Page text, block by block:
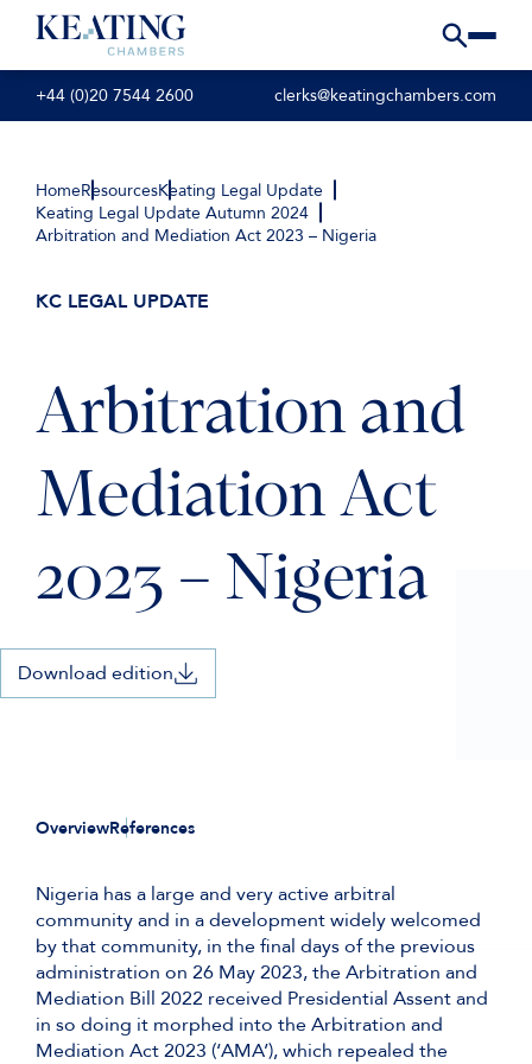
+44 (0)20 7544 2600 clerks@keatingchambers.com
HomeResourcesKeating Legal Update
Keating Legal Update Autumn 2024
Arbitration and Mediation Act 2023 – Nigeria
KC LEGAL UPDATE
Arbitration and
Mediation Act
2023 – Nigeria
Download edition
OverviewReferences
Nigeria has a large and very active arbitral
community and in a development widely welcomed
by that community, in the final days of the previous
administration on 26 May 2023, the Arbitration and
Mediation Bill 2022 received Presidential Assent and
in so doing it morphed into the Arbitration and
Mediation Act 2023 (‘AMA’), which repealed the